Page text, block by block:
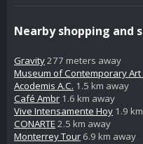
Nearby shopping and
Gravity277 meters away
Museum of Contemporary
Acodemis A.C. 1.5 km away
Café Ambr 1.6 km away
Vive Intensamente Hoy 1.9
CONARTE2.5 km away
Monterrey Tour 6.9 km away